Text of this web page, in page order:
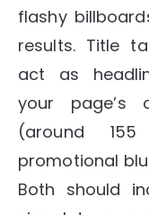
flashy
results. Title
act as
your page’s
(around
promotional
Both should